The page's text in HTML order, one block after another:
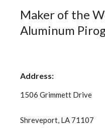
Maker of the
Aluminum
Address:
1506 Grimmett Drive
Shreveport, LA 71107